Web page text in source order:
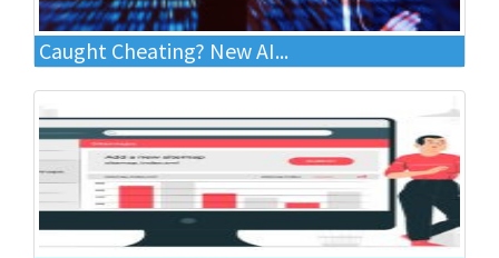
Caught Cheating? New AI...